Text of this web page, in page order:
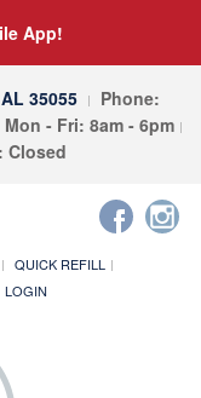
App!
35055
Phone:
Mon - Fri: 8am - 6pm
Closed
QUICK REFILL
LOGIN